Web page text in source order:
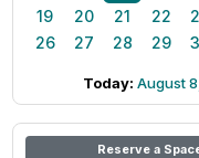
19
20 21 22
26
27 28 29
Today: August
Reserve a